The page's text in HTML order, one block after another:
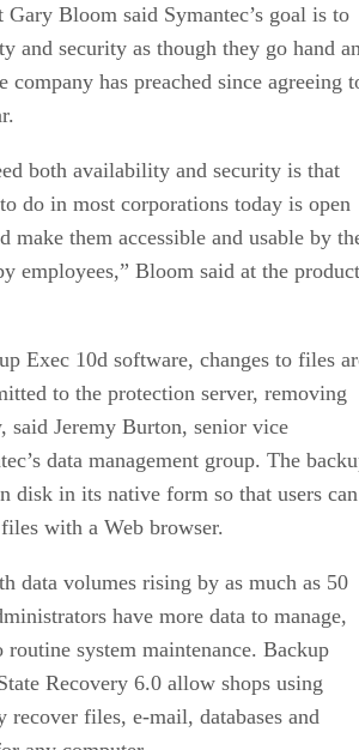
Gary Bloom said Symantec’s goal is to
and security as though they go hand
company has preached since agreeing
both availability and security is that
do in most corporations today is open
make them accessible and usable by
employees,” Bloom said at the product
Exec 10d software, changes to files
to the protection server, removing
said Jeremy Burton, senior vice
data management group. The
disk in its native form so that users can
with a Web browser.
data volumes rising by as much as 50
have more data to manage,
system maintenance. Backup
Recovery 6.0 allow shops using
files, e-mail, databases and